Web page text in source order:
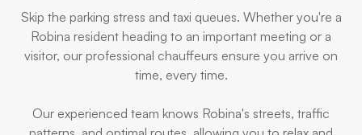
Skip the parking stress and taxi queues. Whether you're a
Robina resident heading to an important meeting or a
visitor, our professional chauffeurs ensure you arrive on
time, every time.
Our experienced team knows Robina's streets, traffic